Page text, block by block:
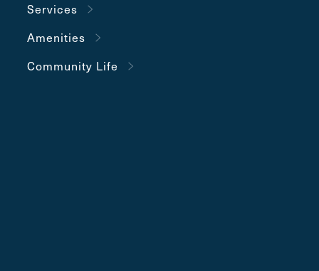
Services
Amenities
Community Life